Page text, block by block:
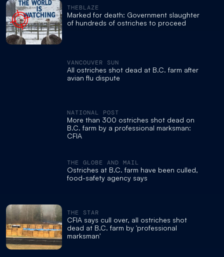
THEBLAZE
Marked for death: Government slaughter
of hundreds of ostriches to proceed
VANCOUVER SUN
All ostriches shot dead at B.C. farm after
avian flu dispute
NATIONAL POST
More than 300 ostriches shot dead on
B.C. farm by a professional marksman:
CFIA
THE GLOBE AND MAIL
Ostriches at B.C. farm have been culled,
food-safety agency says
THE STAR
CFIA says cull over, all ostriches shot
dead at B.C. farm by 'professional
marksman'